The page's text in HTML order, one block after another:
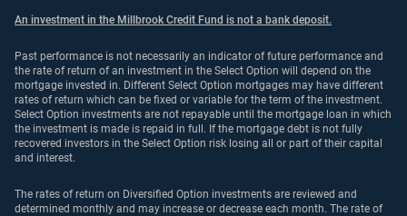
An investment in the Millbrook Credit Fund is not a bank deposit.
Past performance is not necessarily an indicator of future performance and
the rate of return of an investment in the Select Option will depend on the
mortgage invested in. Different Select Option mortgages may have different
rates of return which can be fixed or variable for the term of the investment.
Select Option investments are not repayable until the mortgage loan in which
the investment is made is repaid in full. If the mortgage debt is not fully
recovered investors in the Select Option risk losing all or part of their capital
and interest.
The rates of return on Diversified Option investments are reviewed and
determined monthly and may increase or decrease each month. The rate of